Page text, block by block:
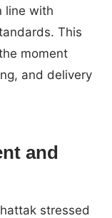
line with
This
moment
and delivery
and
stressed